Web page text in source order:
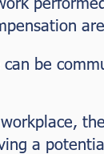
be
a